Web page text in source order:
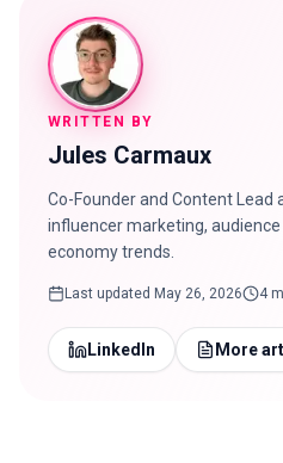
WRITTEN BY
Jules Carmaux
Co-Founder and Content Lead
influencer marketing,
economy trends.
Last updated May 26, 2026 4
LinkedIn More